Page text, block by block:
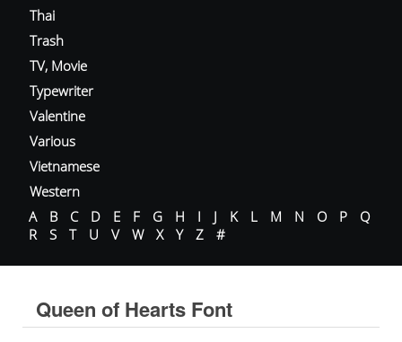
Thai
Trash
TV, Movie
Typewriter
Valentine
Various
Vietnamese
Western
A
B C D E F G H I J K L M N O P
Q
R
S T U V W X Y Z #
Queen of Hearts Font